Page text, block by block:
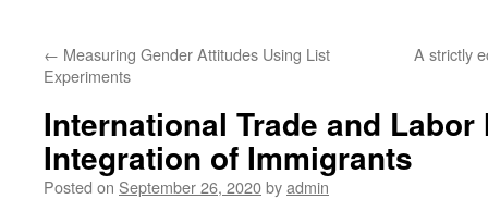
← Measuring Gender Attitudes Using List
Experiments
A strictly
International Trade and Labor
Integration of Immigrants
Posted on September 26, 2020byadmin